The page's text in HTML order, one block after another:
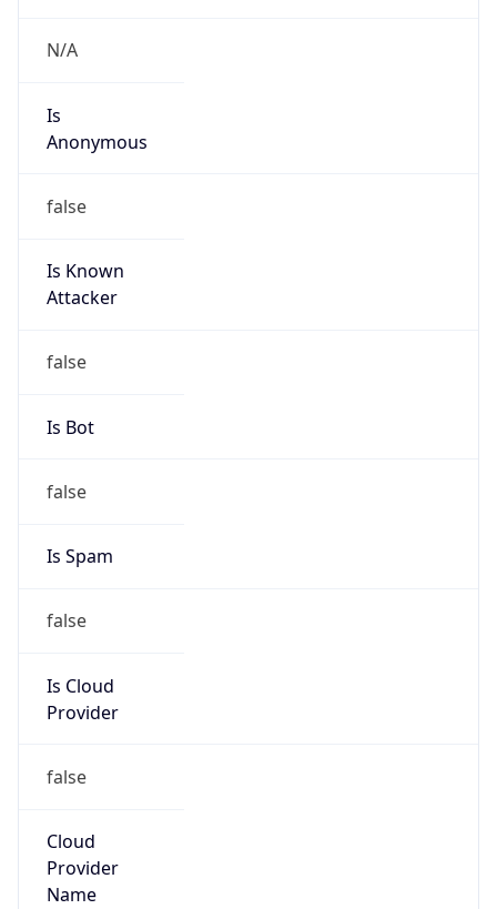
N/A
Is
Anonymous
false
Is Known
Attacker
false
Is Bot
false
Is Spam
false
Is Cloud
Provider
false
Cloud
Provider
Name